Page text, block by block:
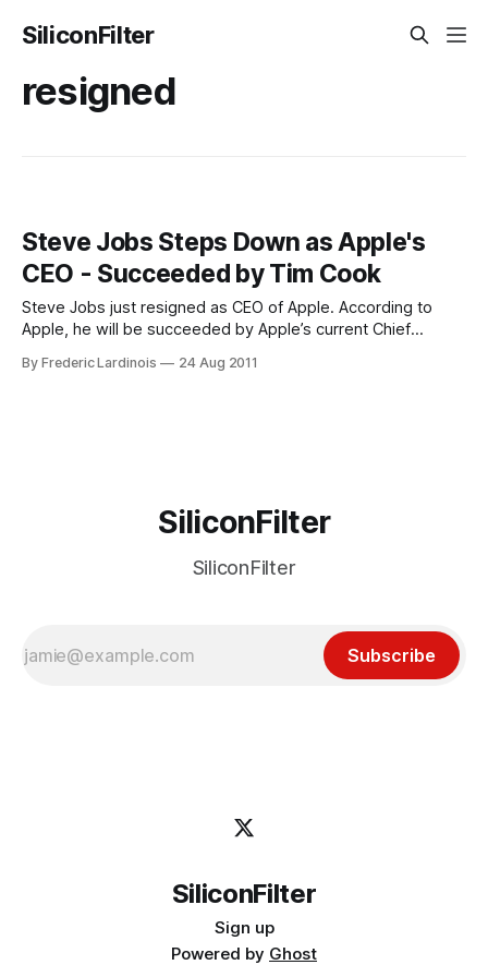
SiliconFilter
resigned
Steve Jobs Steps Down as Apple's
CEO - Succeeded by Tim Cook
Steve Jobs just resigned as CEO of Apple. According to
Apple, he will be succeeded by Apple’s current Chief
his logical successor. Jobs will become the Chairman of the
By Frederic Lardinois 24 Aug 2011
SiliconFilter
SiliconFilter
Subscribe
SiliconFilter
Sign up
Powered by Ghost